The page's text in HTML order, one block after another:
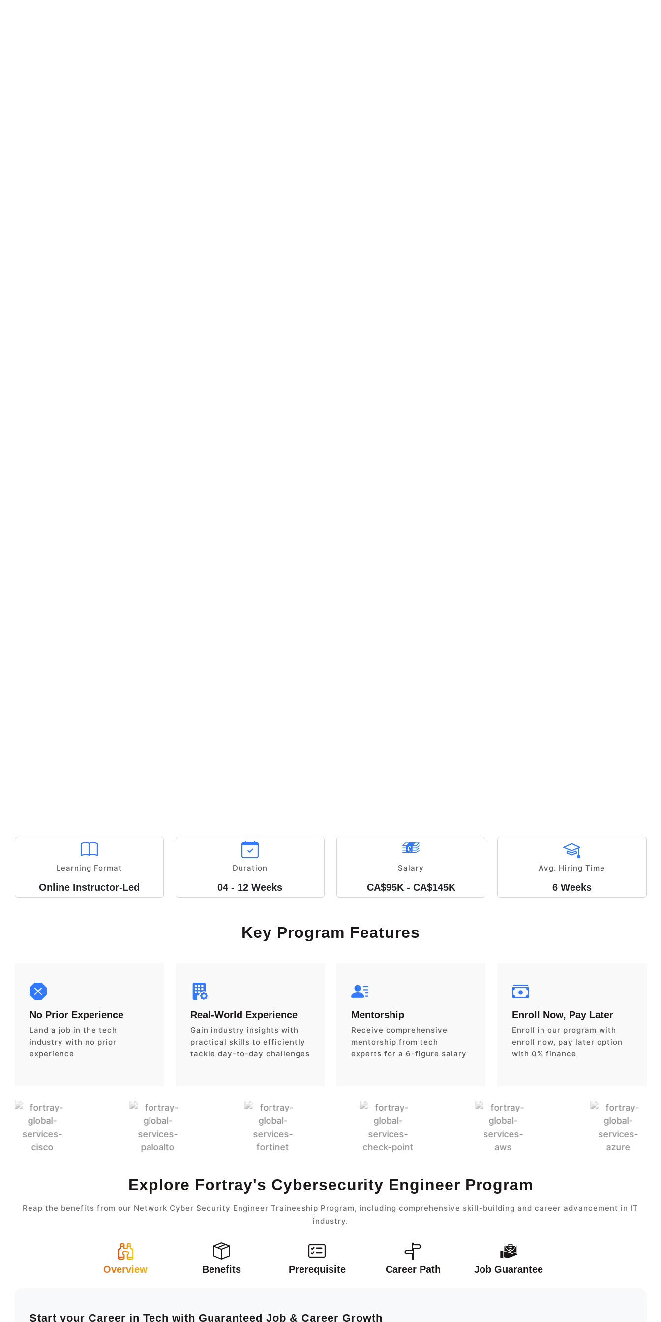
Learning Format
Online Instructor-Led
Duration
04 - 12 Weeks
Salary
CA$95K - CA$145K
Avg. Hiring Time
6 Weeks
Key Program Features
No Prior Experience
Land a job in the tech
industry with no prior
experience
Real-World Experience
Gain industry insights with
practical skills to efficiently
tackle day-to-day challenges
Mentorship
Receive comprehensive
mentorship from tech
experts for a 6-figure salary
Enroll Now, Pay Later
Enroll in our program with
enroll now, pay later option
with 0% finance
Explore Fortray's Cybersecurity Engineer Program
Reap the benefits from our Network Cyber Security Engineer Traineeship Program, including comprehensive skill-building and career advancement in IT
industry.
Overview Benefits Prerequisite Career Path Job Guarantee
Start your Career in Tech with Guaranteed Job & Career Growth